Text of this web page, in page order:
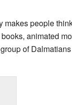
people
animated
of